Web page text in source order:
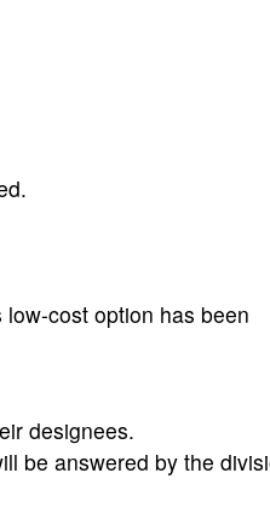
cost option has been
designees.
be answered by the